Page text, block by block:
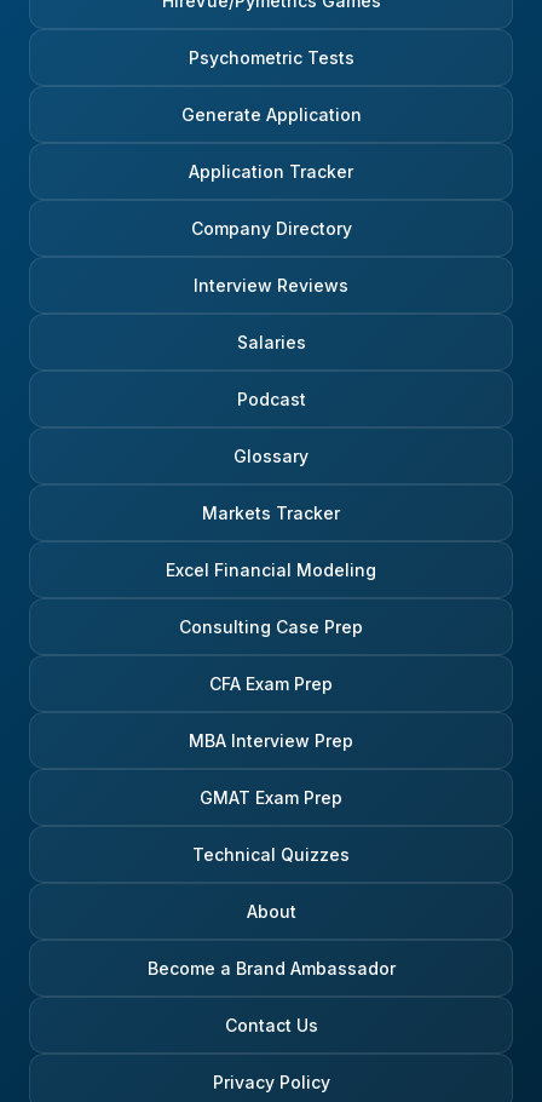
Psychometric Tests
Generate Application
Application Tracker
Company Directory
Interview Reviews
Salaries
Podcast
Glossary
Markets Tracker
Excel Financial Modeling
Consulting Case Prep
CFA Exam Prep
MBA Interview Prep
GMAT Exam Prep
Technical Quizzes
About
Become a Brand Ambassador
Contact Us
Privacy Policy